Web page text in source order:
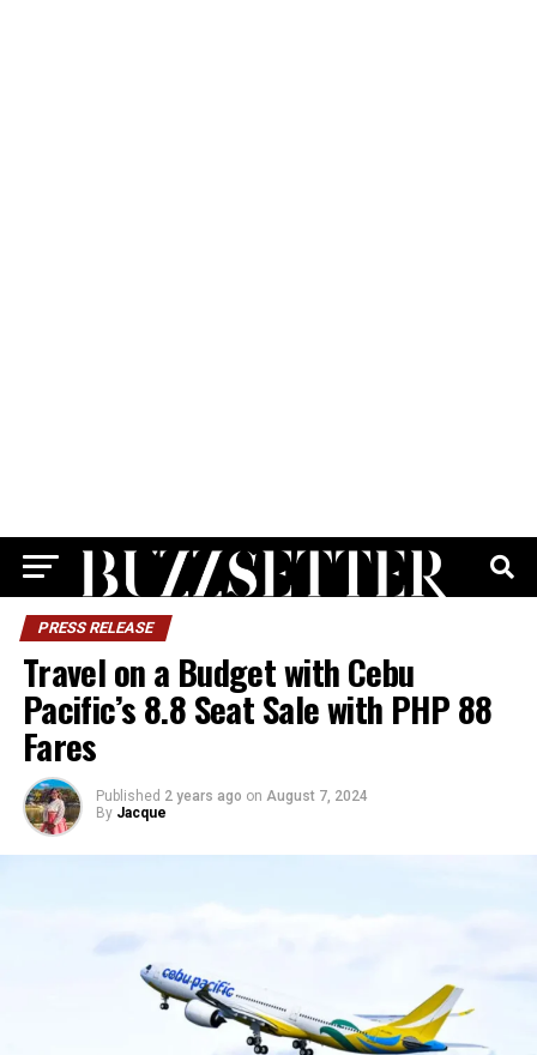
PRESS RELEASE
Travel on a Budget with Cebu
Pacific’s 8.8 Seat Sale with PHP 88
Fares
Published 2 years ago on August 7, 2024
By Jacque